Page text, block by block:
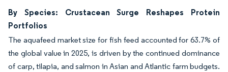
By Species: Crustacean Surge Reshapes Protein
Portfolios
The aquafeed market size for fish feed accounted for 63.7% of
the global value in 2025, is driven by the continued dominance
of carp, tilapia, and salmon in Asian and Atlantic farm budgets.